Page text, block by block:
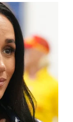
Pinterest